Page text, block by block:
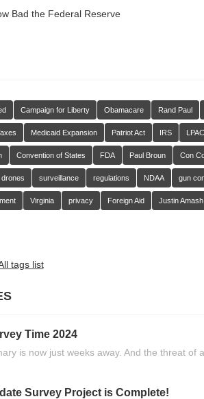
Bad the Federal Reserve
Campaign for Liberty Obamacare Rand Paul
Medicaid Expansion Patriot Act IRS LPAC
Convention of States FDA Paul Broun Con
drones surveillance regulations NDAA gun
Virginia privacy Foreign Aid Justin Amash
tags list
Time 2024
is now just weeks away. And the threat of
Survey Project is Complete!